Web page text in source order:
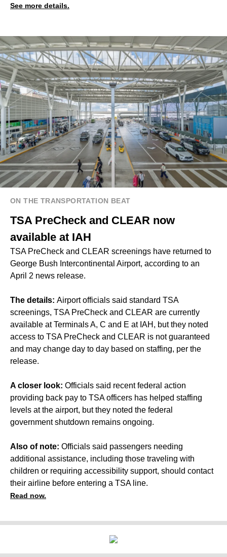
See more details.
ON THE TRANSPORTATION BEAT
TSA PreCheck and CLEAR now
available at IAH
TSA PreCheck and CLEAR screenings have returned to
George Bush Intercontinental Airport, according to an
April 2 news release.
The details: Airport officials said standard TSA
screenings, TSA PreCheck and CLEAR are currently
available at Terminals A, C and E at IAH, but they noted
access to TSA PreCheck and CLEAR is not guaranteed
and may change day to day based on staffing, per the
release.
A closer look: Officials said recent federal action
providing back pay to TSA officers has helped staffing
levels at the airport, but they noted the federal
government shutdown remains ongoing.
Also of note: Officials said passengers needing
additional assistance, including those traveling with
children or requiring accessibility support, should contact
their airline before entering a TSA line.
Read now.